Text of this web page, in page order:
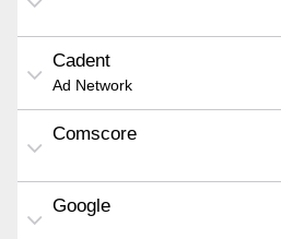
Cadent
Ad Network
Comscore
Google